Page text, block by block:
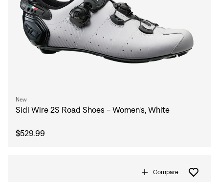
New
Sidi Wire 2S Road Shoes - Women's, White
$529.99
Compare